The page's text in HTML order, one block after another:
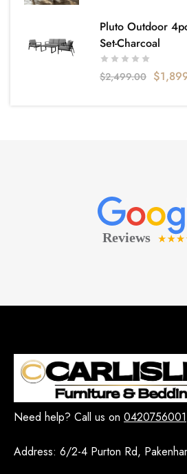
Pluto Outdoor
Set-Charcoal
$2,499.00 $
Need help? Call us on 0420756001
Address: 6/2-4 Purton Rd,